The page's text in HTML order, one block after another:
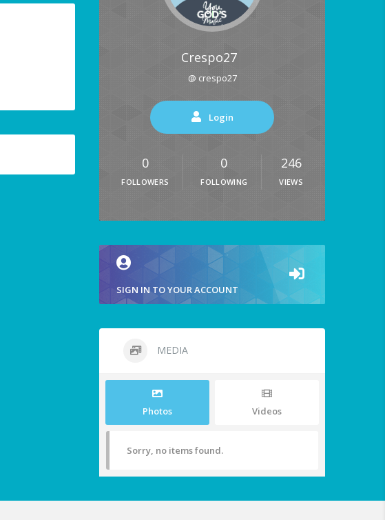
Crespo27
@ crespo27
Login
0
FOLLOWERS
0
FOLLOWING
246
VIEWS
SIGN IN TO YOUR ACCOUNT
MEDIA
Photos Videos
Sorry, no items found.